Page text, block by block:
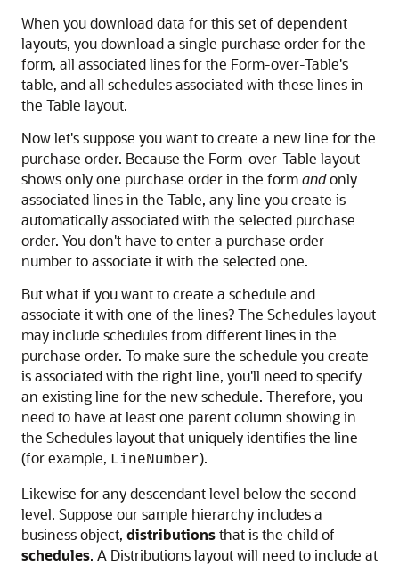
When you download data for this set of dependent
layouts, you download a single purchase order for the
form, all associated lines for the Form-over-Table's
table, and all schedules associated with these lines in
the Table layout.
Now let's suppose you want to create a new line for the
purchase order. Because the Form-over-Table layout
shows only one purchase order in the formandonly
associated lines in the Table, any line you create is
automatically associated with the selected purchase
order. You don't have to enter a purchase order
number to associate it with the selected one.
But what if you want to create a schedule and
associate it with one of the lines? The Schedules layout
may include schedules from different lines in the
purchase order. To make sure the schedule you create
is associated with the right line, you'll need to specify
an existing line for the new schedule. Therefore, you
need to have at least one parent column showing in
the Schedules layout that uniquely identifies the line
(for example, LineNumber).
Likewise for any descendant level below the second
level. Suppose our sample hierarchy includes a
business object, distributionsthat is the child of
schedules. A Distributions layout will need to include at